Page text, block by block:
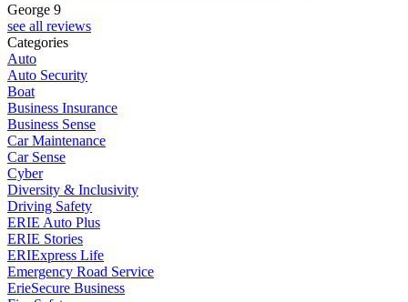
George 9
see all reviews
Categories
Auto
Auto Security
Boat
Business Insurance
Business Sense
Car Maintenance
Car Sense
Cyber
Diversity & Inclusivity
Driving Safety
ERIE Auto Plus
ERIE Stories
ERIExpress Life
Emergency Road Service
ErieSecure Business